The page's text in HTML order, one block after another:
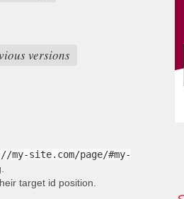
versions
my-site.com/page/#my-
target id position.